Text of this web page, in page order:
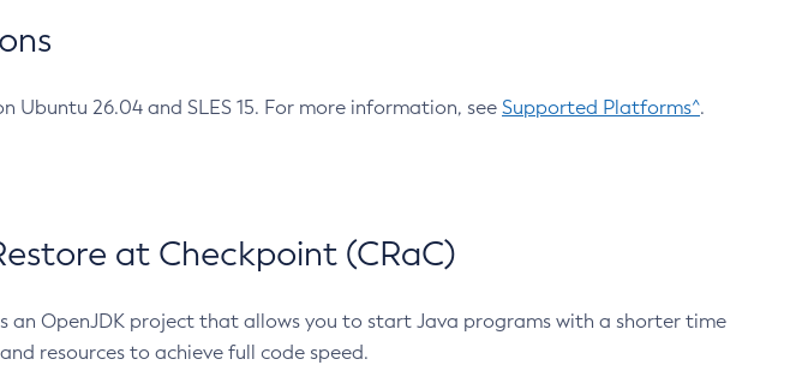
26.04 and SLES 15. For more information, see Supported Platforms^.
at Checkpoint (CRaC)
an OpenJDK project that allows you to start Java programs with a shorter time
resources to achieve full code speed.